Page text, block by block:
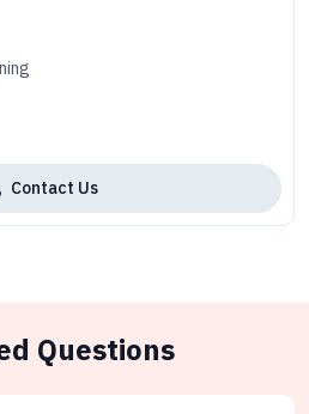
Contact Us
Questions